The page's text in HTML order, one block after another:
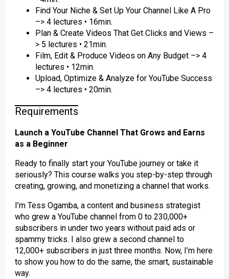
Find Your Niche & Set Up Your Channel Like A Pro
–> 4 lectures • 16min.
Plan & Create Videos That Get Clicks and Views –
> 5 lectures • 21min.
Film, Edit & Produce Videos on Any Budget –> 4
lectures • 12min.
Upload, Optimize & Analyze for YouTube Success
–> 4 lectures • 20min.
Requirements
Launch a YouTube Channel That Grows and Earns
as a Beginner
Ready to finally start your YouTube journey or take it
seriously? This course walks you step-by-step through
creating, growing, and monetizing a channel that works.
I’m Tess Ogamba, a content and business strategist
who grew a YouTube channel from 0 to 230,000+
subscribers in under two years without paid ads or
spammy tricks. I also grew a second channel to
12,000+ subscribers in just three months. Now, I’m here
to show you how to do the same, the smart, sustainable
way.